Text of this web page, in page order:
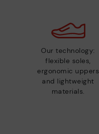
Our technology:
flexible soles,
ergonomic uppers
and lightweight
materials.